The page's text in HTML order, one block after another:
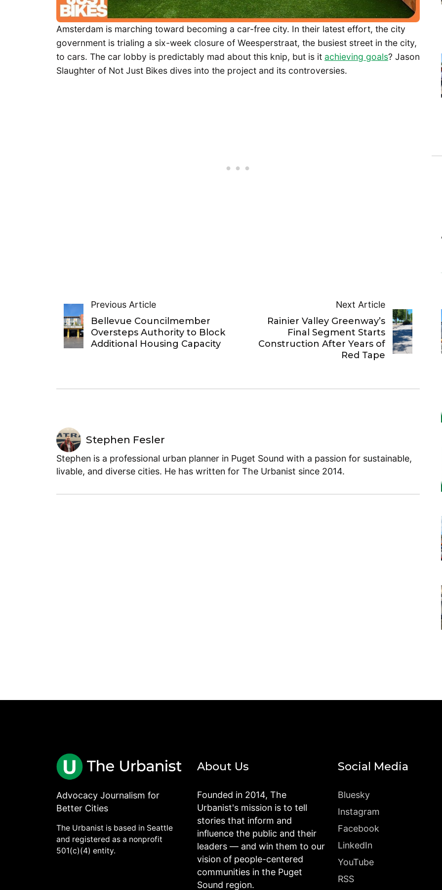
Amsterdam is marching toward becoming a car-free city. In their latest effort, the city
government is trialing a six-week closure of Weesperstraat, the busiest street in the city,
to cars. The car lobby is predictably mad about this knip, but is it achieving goals? Jason
Slaughter of Not Just Bikes dives into the project and its controversies.
Previous Article
Bellevue Councilmember
Oversteps Authority to Block
Additional Housing Capacity
Next Article
Rainier Valley Greenway’s
Final Segment Starts
Construction After Years of
Red Tape
Stephen Fesler
Stephen is a professional urban planner in Puget Sound with a passion for sustainable,
livable, and diverse cities. He has written for The Urbanist since 2014.
Advocacy Journalism for
Better Cities
The Urbanist is based in Seattle
and registered as a nonprofit
501(c)(4) entity.
About Us
Founded in 2014, The
Urbanist's mission is to tell
stories that inform and
influence the public and their
leaders — and win them to our
vision of people-centered
communities in the Puget
Sound region.
Social Media
Bluesky
Instagram
Facebook
LinkedIn
YouTube
RSS